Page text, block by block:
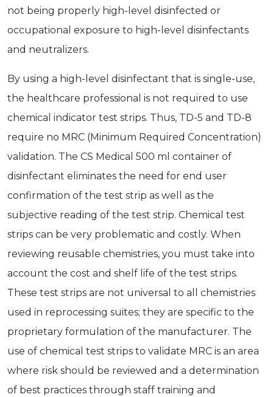
not being properly high-level disinfected or
occupational exposure to high-level disinfectants
and neutralizers.
By using a high-level disinfectant that is single-use,
the healthcare professional is not required to use
chemical indicator test strips. Thus, TD-5 and TD-8
require no MRC (Minimum Required Concentration)
validation. The CS Medical 500 ml container of
disinfectant eliminates the need for end user
confirmation of the test strip as well as the
subjective reading of the test strip. Chemical test
strips can be very problematic and costly. When
reviewing reusable chemistries, you must take into
account the cost and shelf life of the test strips.
These test strips are not universal to all chemistries
used in reprocessing suites; they are specific to the
proprietary formulation of the manufacturer. The
use of chemical test strips to validate MRC is an area
where risk should be reviewed and a determination
of best practices through staff training and